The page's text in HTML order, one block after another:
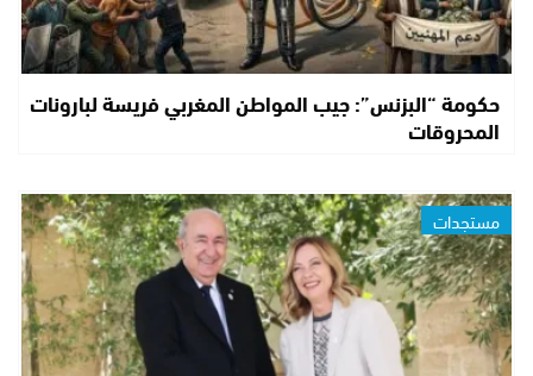
حكومة “البزنس”: جيب المواطن المغربي فريسة لبارونات
المحروقات
مستجدات